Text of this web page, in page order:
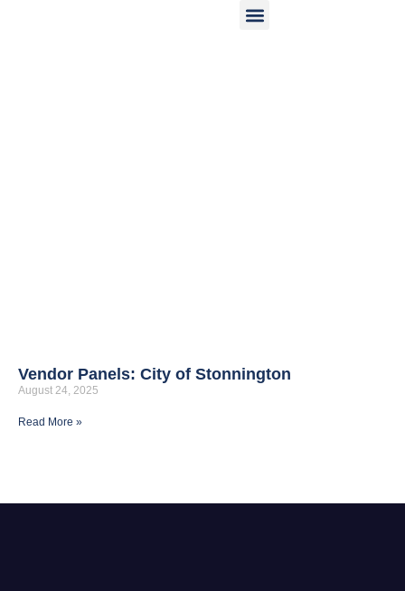
Vendor Panels: City of Stonnington
August 24, 2025
Read More »